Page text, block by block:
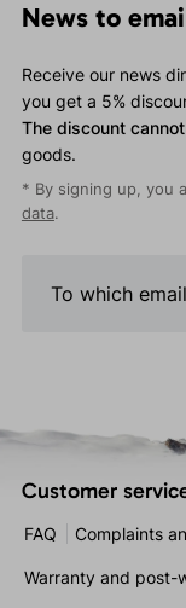
News to
Receive our news
you get a 5%
The discount
goods.
* By signing up, you
data.
Customer
FAQ Complaints
Warranty and post-